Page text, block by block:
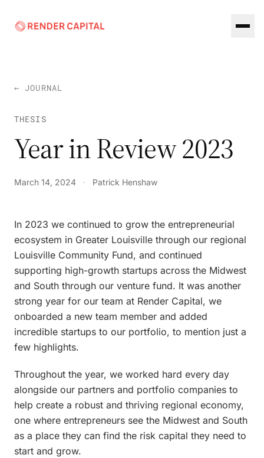
← JOURNAL
THESIS
Year in Review 2023
March 14, 2024 · Patrick Henshaw
In 2023 we continued to grow the entrepreneurial
ecosystem in Greater Louisville through our regional
Louisville Community Fund, and continued
supporting high-growth startups across the Midwest
and South through our venture fund. It was another
strong year for our team at Render Capital, we
onboarded a new team member and added
incredible startups to our portfolio, to mention just a
few highlights.
Throughout the year, we worked hard every day
alongside our partners and portfolio companies to
help create a robust and thriving regional economy,
one where entrepreneurs see the Midwest and South
as a place they can find the risk capital they need to
start and grow.